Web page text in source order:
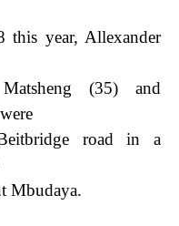
this year, Allexander
(35) and
road in a
Mbudaya.